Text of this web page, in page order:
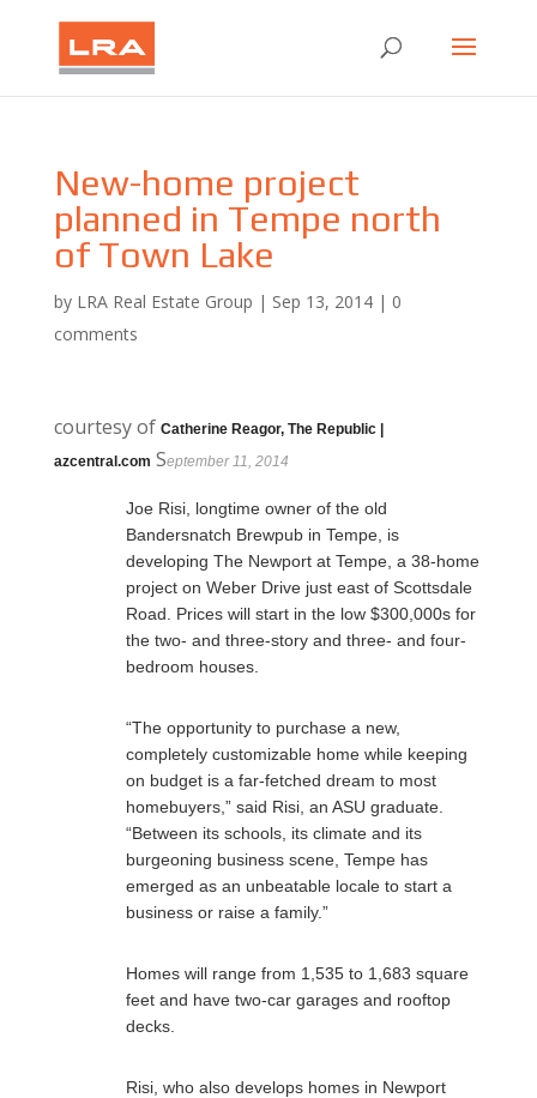
New-home project
planned in Tempe north
of Town Lake
by LRA Real Estate Group | Sep 13, 2014| 0
comments
courtesy of Catherine Reagor, The Republic |
azcentral.com September 11, 2014
Joe Risi, longtime owner of the old
Bandersnatch Brewpub in Tempe, is
developing The Newport at Tempe, a 38-home
project on Weber Drive just east of Scottsdale
Road. Prices will start in the low $300,000s for
the two- and three-story and three- and four-
bedroom houses.
“The opportunity to purchase a new,
completely customizable home while keeping
on budget is a far-fetched dream to most
homebuyers,” said Risi, an ASU graduate.
“Between its schools, its climate and its
burgeoning business scene, Tempe has
emerged as an unbeatable locale to start a
business or raise a family.”
Homes will range from 1,535 to 1,683 square
feet and have two-car garages and rooftop
decks.
Risi, who also develops homes in Newport